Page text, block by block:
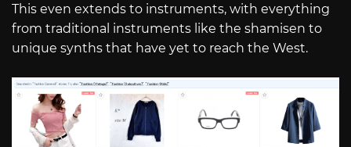
This even extends to instruments, with everything
from traditional instruments like the shamisen to
unique synths that have yet to reach the West.